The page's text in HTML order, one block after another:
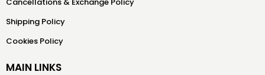
Shipping Policy
Cookies Policy
MAIN LINKS